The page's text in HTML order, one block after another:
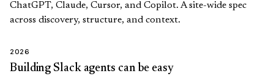
ChatGPT, Claude, Cursor, and Copilot. A site-wide spec
across discovery, structure, and context.
2026
Building Slack agents can be easy